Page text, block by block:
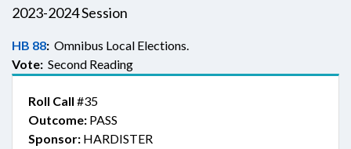
2023-2024 Session
HB 88: Omnibus Local Elections.
Vote: Second Reading
Roll Call #35
Outcome: PASS
Sponsor: HARDISTER